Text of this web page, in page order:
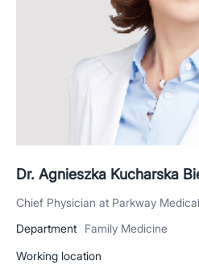
Dr. Agnieszka Kucharska
Chief Physician at Parkway
Department
Family Medicine
Working location